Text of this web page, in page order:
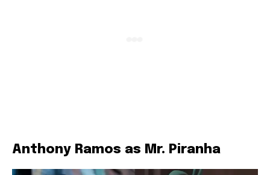
Anthony Ramos as Mr. Piranha